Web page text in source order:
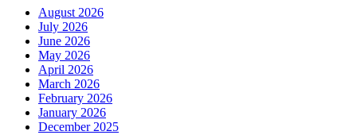
August 2026
July 2026
June 2026
May 2026
April 2026
March 2026
February 2026
January 2026
December 2025